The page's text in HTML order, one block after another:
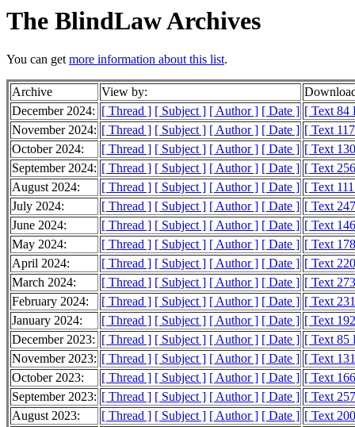
The BlindLaw Archives
You can getmore information about this list.
Archive View by:
December 2024: [ Thread ] [ Subject ] [ Author ] [ Date ] [ Text 84
November 2024: [ Thread ] [ Subject ] [ Author ] [ Date ] [ Text
October 2024:
[ Thread ] [ Subject ] [ Author ] [ Date ] [ Text
September 2024: [ Thread ] [ Subject ] [ Author ] [ Date ] [ Text
August 2024:
[ Thread ] [ Subject ] [ Author ] [ Date ] [ Text
July 2024:
[ Thread ] [ Subject ] [ Author ] [ Date ] [ Text
June 2024:
[ Thread ] [ Subject ] [ Author ] [ Date ] [ Text
May 2024:
[ Thread ] [ Subject ] [ Author ] [ Date ] [ Text
April 2024:
[ Thread ] [ Subject ] [ Author ] [ Date ] [ Text
March 2024:
[ Thread ] [ Subject ] [ Author ] [ Date ] [ Text
February 2024:
[ Thread ] [ Subject ] [ Author ] [ Date ] [ Text
January 2024:
[ Thread ] [ Subject ] [ Author ] [ Date ] [ Text
December 2023: [ Thread ] [ Subject ] [ Author ] [ Date ] [ Text 85
November 2023: [ Thread ] [ Subject ] [ Author ] [ Date ] [ Text
October 2023:
[ Thread ] [ Subject ] [ Author ] [ Date ] [ Text
September 2023: [ Thread ] [ Subject ] [ Author ] [ Date ] [ Text
August 2023:
[ Thread ] [ Subject ] [ Author ] [ Date ] [ Text